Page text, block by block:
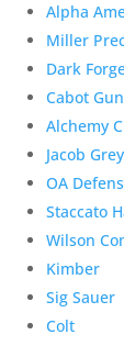
Alpha
Miller
Dark
Cabot
Alchemy
Jacob
OA
Staccato
Wilson
Kimber
Sig Sauer
Colt